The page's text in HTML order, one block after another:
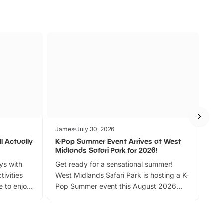
Actually
with
to enjoy
James July 30, 2026
K-Pop Summer Event Arrives at West
Midlands Safari Park for 2026!
Get ready for a sensational summer!
West Midlands Safari Park is hosting a K-
Pop Summer event this August 2026